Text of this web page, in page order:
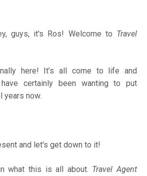
guys, it's Ros! Welcome to Travel
here! It’s all come to life and
certainly been wanting to put
years now.
and let's get down to it!
what this is all about. Travel Agent